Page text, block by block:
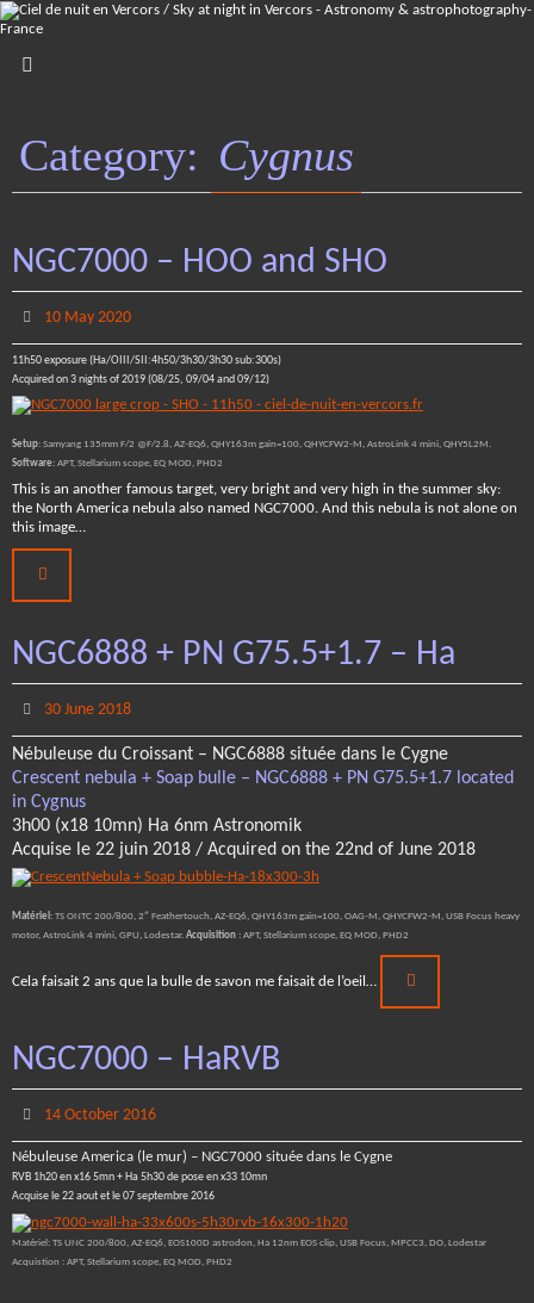
Skip
to
Category: Cygnus
NGC7000 – HOO and SHO
10 May 2020
11h50 exposure (Ha/OIII/SII:4h50/3h30/3h30 sub:300s)
Acquired on 3 nights of 2019 (08/25, 09/04 and 09/12)
Setup: Samyang 135mm F/2 @F/2.8, AZ-EQ6, QHY163m gain=100, QHYCFW2-M, AstroLink 4 mini, QHY5L2M.
Software: APT, Stellarium scope, EQ MOD, PHD2
This is an another famous target, very bright and very high in the summer sky:
the North America nebula also named NGC7000. And this nebula is not alone on
this image…
NGC6888 + PN G75.5+1.7 – Ha
30 June 2018
Nébuleuse du Croissant – NGC6888 située dans le Cygne
Crescent nebula + Soap bulle – NGC6888 + PN G75.5+1.7 located
in Cygnus
3h00 (x18 10mn) Ha 6nm Astronomik
Acquise le 22 juin 2018 / Acquired on the 22nd of June 2018
Matériel : TS ONTC 200/800, 2″ Feathertouch, AZ-EQ6, QHY163m gain=100, OAG-M, QHYCFW2-M, USB Focus heavy
motor, AstroLink 4 mini, GPU, Lodestar. Acquisition : APT, Stellarium scope, EQ MOD, PHD2
Cela faisait 2 ans que la bulle de savon me faisait de l’oeil…
NGC7000 – HaRVB
14 October 2016
Nébuleuse America (le mur) – NGC7000 située dans le Cygne
RVB 1h20 en x16 5mn + Ha 5h30 de pose en x33 10mn
Acquise le 22 aout et le 07 septembre 2016
Matériel: TS UNC 200/800, AZ-EQ6, EOS100D astrodon, Ha 12nm EOS clip, USB Focus, MPCC3, DO, Lodestar
Acquistion : APT, Stellarium scope, EQ MOD, PHD2